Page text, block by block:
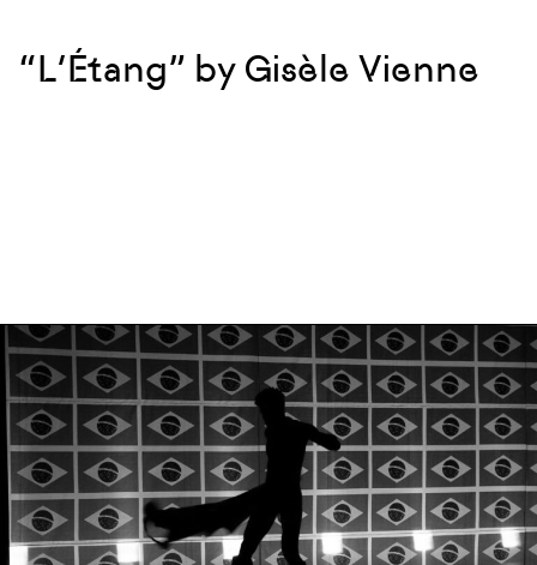
“L’Étang” by Gisèle Vienne